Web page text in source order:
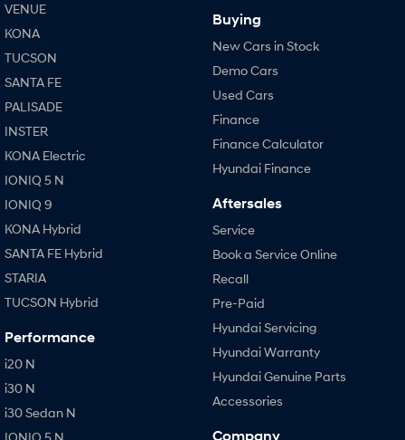
VENUE
KONA
TUCSON
SANTA FE
PALISADE
INSTER
KONA Electric
IONIQ 5 N
IONIQ 9
KONA Hybrid
SANTA FE Hybrid
STARIA
TUCSON Hybrid
Performance
i20 N
i30 N
i30 Sedan N
IONIQ 5 N
Buying
New Cars in Stock
Demo Cars
Used Cars
Finance
Finance Calculator
Hyundai Finance
Aftersales
Service
Book a Service Online
Recall
Pre-Paid
Hyundai Servicing
Hyundai Warranty
Hyundai Genuine Parts
Accessories
Company